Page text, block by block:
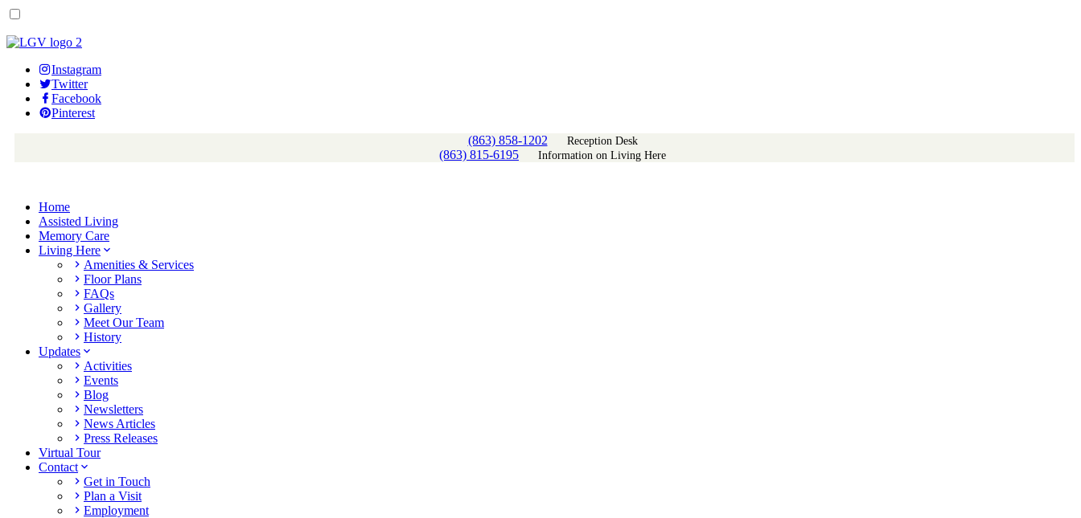
Instagram
Twitter
Facebook
Pinterest
(863) 858-1202
Reception Desk
(863) 815-6195 Information on Living Here
Home
Assisted Living
Memory Care
Living Here
Amenities & Services
Floor Plans
FAQs
Gallery
Meet Our Team
History
Updates
Activities
Events
Blog
Newsletters
News Articles
Press Releases
Virtual Tour
Contact
Get in Touch
Plan a Visit
Employment